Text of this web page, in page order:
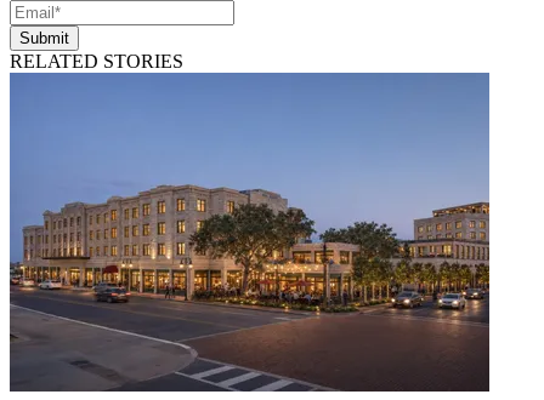
Submit
RELATED STORIES